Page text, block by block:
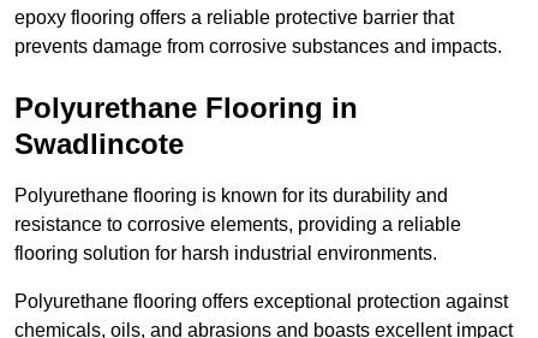
epoxy flooring offers a reliable protective barrier that
prevents damage from corrosive substances and impacts.
Polyurethane Flooring in
Swadlincote
Polyurethane flooring is known for its durability and
resistance to corrosive elements, providing a reliable
flooring solution for harsh industrial environments.
Polyurethane flooring offers exceptional protection against
chemicals, oils, and abrasions and boasts excellent impact